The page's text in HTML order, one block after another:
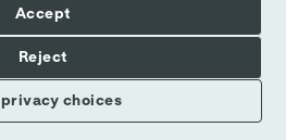
Your Privacy Choices
privacy choices
Accept
Reject